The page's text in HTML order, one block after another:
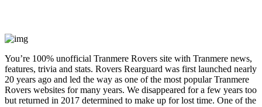
You’re 100% unofficial Tranmere Rovers site with Tranmere news,
features, trivia and stats. Rovers Rearguard was first launched nearly
20 years ago and led the way as one of the most popular Tranmere
Rovers websites for many years. We disappeared for a few years too
but returned in 2017 determined to make up for lost time. One of the